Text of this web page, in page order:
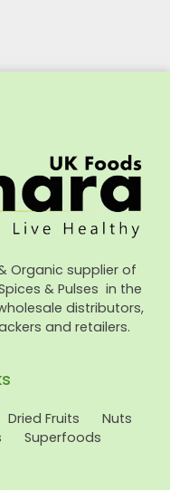
Organic supplier of
& Pulses in the
distributors,
and retailers.
Dried Fruits
Nuts
Superfoods